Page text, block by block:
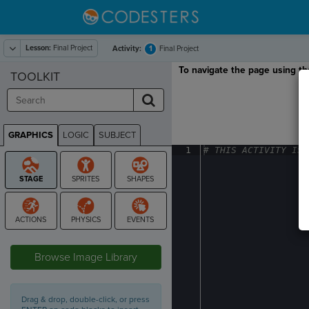
Lesson: Final Project Activity: 1 Final Project
To navigate the page using
1 #· THIS ·ACTIVITY· IS
TOOLKIT
GRAPHICS LOGIC SUBJECT
GRAPHICS
Browse Image Library
Drag & drop, double-click, or press